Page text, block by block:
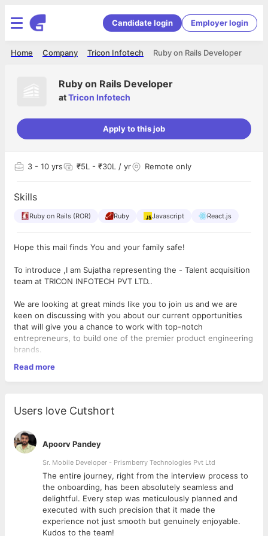
Candidate login Employer login
Ruby on Rails Developer
Tricon Infotech
Company
Home
Ruby on Rails Developer
atTricon Infotech
Apply to this job
3 - 10 yrs ₹5L - ₹30L / yr Remote only
Skills
Ruby on Rails (ROR) Ruby Javascript React.js
Hope this mail finds You and your family safe!
To introduce ,I am Sujatha representing the - Talent acquisition
team at TRICON INFOTECH PVT LTD..
We are looking at great minds like you to join us and we are
keen on discussing with you about our current opportunities
that will give you a chance to work with top-notch
entrepreneurs, to build one of the premier product engineering
brands.
I am sure we would have more to talk once we fix a time for
another round of conversation to explore the opportunities
We have excellent openings for Ruby on Rails professionals
with 3+ Years of experience in the below Skill Set.
Would appreciate if you could send me your brief write up and
updated profile which would help us understand you better.
Job Location : Bangalore
Skills & Experience:
3 to 10 Years of experience in Ruby on Rails
Read more
Users love Cutshort
Apoorv Pandey
Sr. Mobile Developer - Prismberry Technologies Pvt Ltd
The entire journey, right from the interview process to
the onboarding, has been absolutely seamless and
delightful. Every step was meticulously planned and
executed with such precision that it made the
experience not just smooth but genuinely enjoyable.
Kudos to the team!